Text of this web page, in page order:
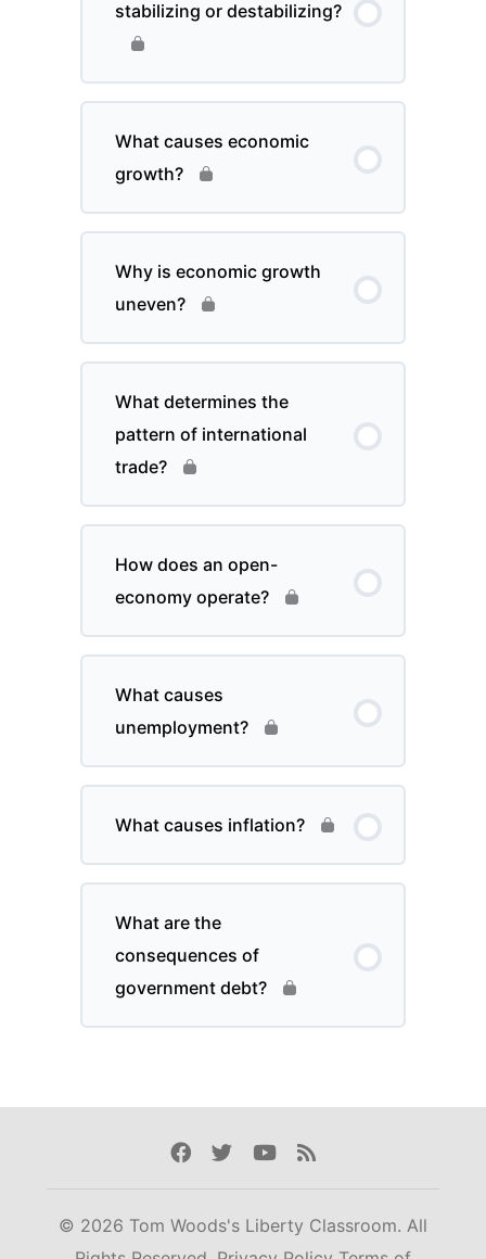
stabilizing or destabilizing?
What causes economic
growth?
Why is economic growth
uneven?
What determines the
pattern of international
trade?
How does an open-
economy operate?
What causes
unemployment?
What causes inflation?
What are the
consequences of
government debt?
Facebook
TwitterYoutube
Rss
© 2026 Tom Woods's Liberty Classroom. All